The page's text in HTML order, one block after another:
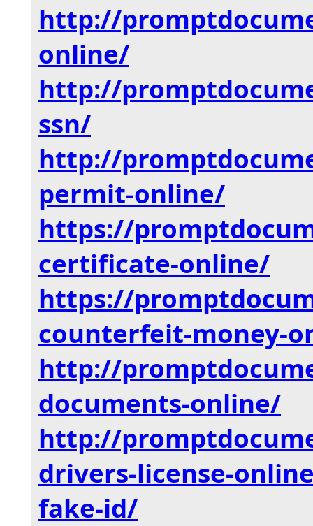
http://
online/
http://
ssn/
http://
permit-online/
https://
certificate-online/
https://
counterfeit-money-
http://
documents-online/
http://
drivers-license-
fake-id/